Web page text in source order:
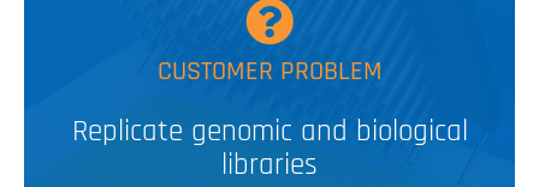
CUSTOMER PROBLEM
Replicate genomic and biological
libraries
MULTI-BLOT™ Replicators
MORE